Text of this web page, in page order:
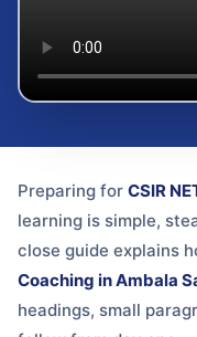
Preparing for CSIR
learning is simple,
close guide explains
Coaching in Ambala
headings, small